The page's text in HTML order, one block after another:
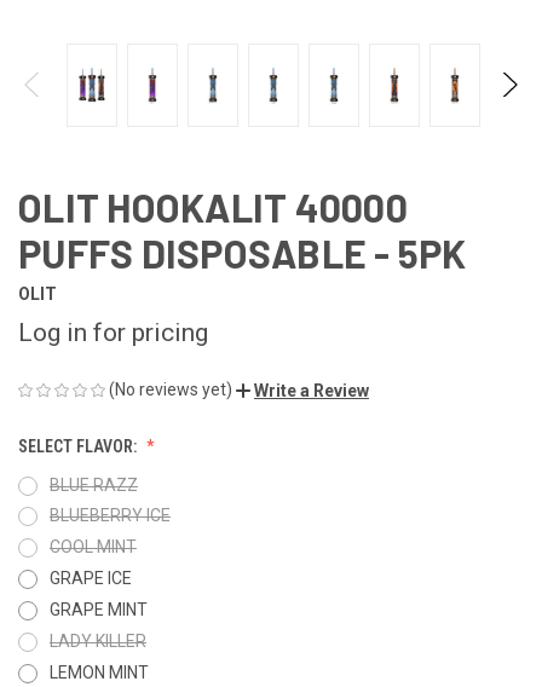
OLIT HOOKALIT 40000
PUFFS DISPOSABLE - 5PK
OLIT
Log in for pricing
(No reviews yet) Write a Review
SELECT FLAVOR:
BLUE RAZZ
BLUEBERRY ICE
COOL MINT
GRAPE ICE
GRAPE MINT
LADY KILLER
LEMON MINT